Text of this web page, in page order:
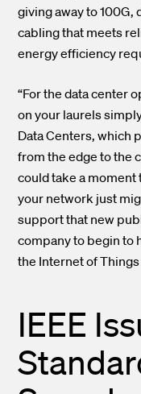
giving away to
cabling that meets
energy efficiency
“For the data center
on your laurels
Data Centers, which
from the edge to the
could take a moment
your network just
support that new
company to begin to
the Internet of Things
IEEE